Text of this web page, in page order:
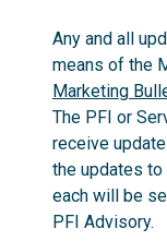
Any and all
means of the
Marketing
The PFI or
receive
the updates
each will be
PFI Advisory.